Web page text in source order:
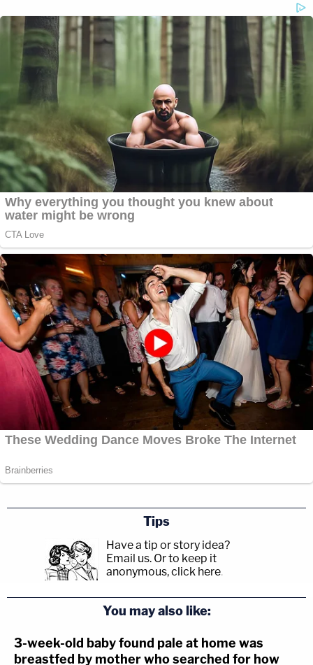
Tips
Have a tip or story idea?
Email us. Or to keep it
anonymous, click here.
You may also like:
3-week-old baby found pale at home was
breastfed by mother who searched for how